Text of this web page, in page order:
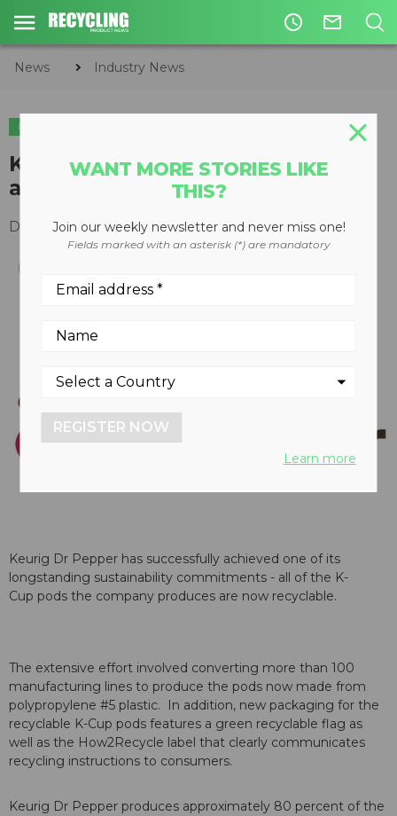
access_time mail_outline
News Industry News
INDUSTRY NEWS
Keurig reaches goal of making
all K-Cup pods recyclable
December 09, 2020
Keurig Dr Pepper has successfully achieved one of its
longstanding sustainability commitments - all of the K-
Cup pods the company produces are now recyclable.
The extensive effort involved converting more than 100
manufacturing lines to produce the pods now made from
polypropylene #5 plastic. In addition, new packaging for the
recyclable K-Cup pods features a green recyclable flag as
well as the How2Recycle label that clearly communicates
recycling instructions to consumers.
Keurig Dr Pepper produces approximately 80 percent of the
WANT MORE STORIES LIKE
THIS?
Join our weekly newsletter and never miss one!
Fields marked with an asterisk (*) are mandatory
REGISTER NOW
Learn more